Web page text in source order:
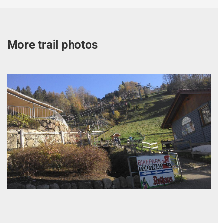
More trail photos